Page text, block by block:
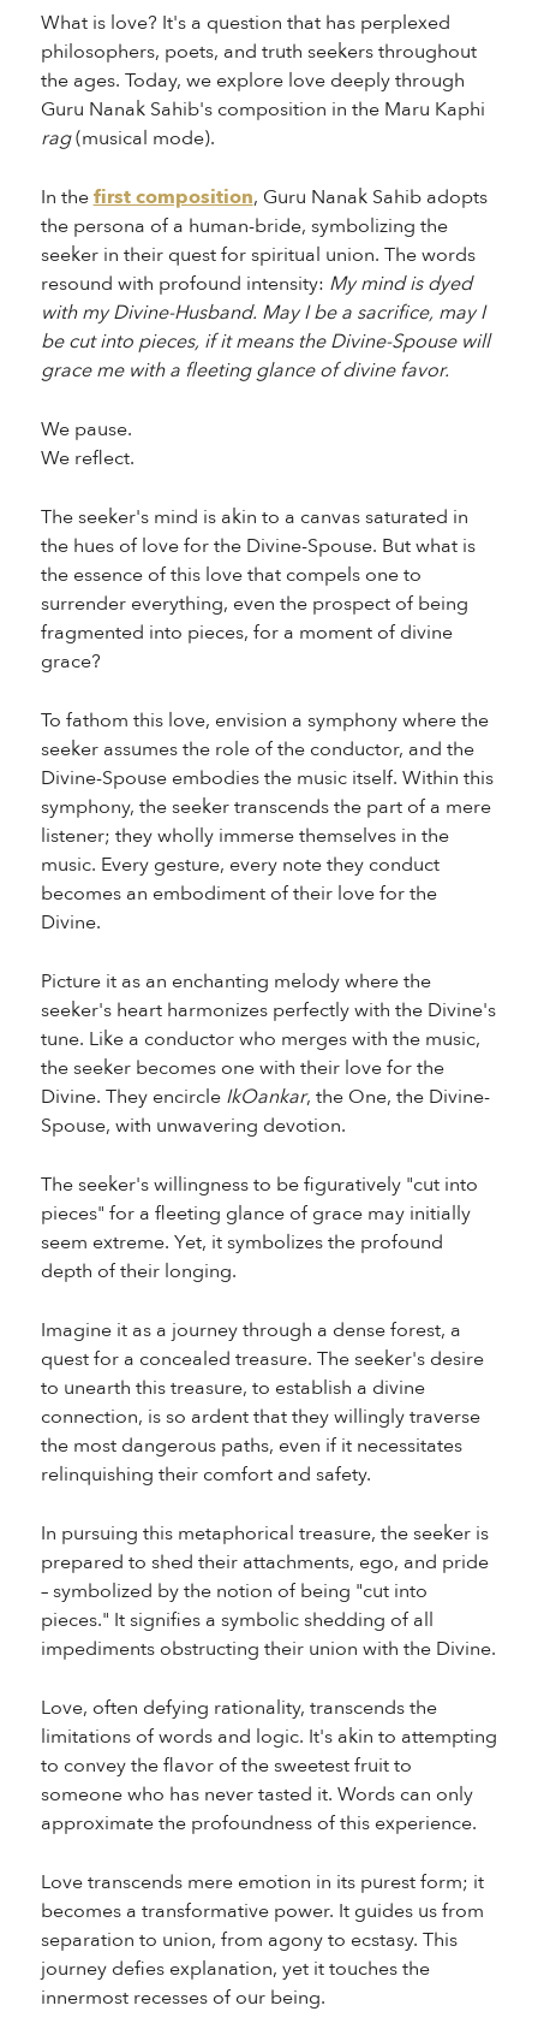
What is love? It's a question that has perplexed
philosophers, poets, and truth seekers throughout
the ages. Today, we explore love deeply through
Guru Nanak Sahib's composition in the Maru Kaphi
rag(musical mode).
In thefirst composition, Guru Nanak Sahib adopts
the persona of a human-bride, symbolizing the
seeker in their quest for spiritual union. The words
resound with profound intensity: My mind is dyed
with my Divine-Husband. May I be a sacrifice, may I
be cut into pieces, if it means the Divine-Spouse will
grace me with a fleeting glance of divine favor.
We pause.
We reflect.
The seeker's mind is akin to a canvas saturated in
the hues of love for the Divine-Spouse. But what is
the essence of this love that compels one to
surrender everything, even the prospect of being
fragmented into pieces, for a moment of divine
grace?
To fathom this love, envision a symphony where the
seeker assumes the role of the conductor, and the
Divine-Spouse embodies the music itself. Within this
symphony, the seeker transcends the part of a mere
listener; they wholly immerse themselves in the
music. Every gesture, every note they conduct
becomes an embodiment of their love for the
Divine.
Picture it as an enchanting melody where the
seeker's heart harmonizes perfectly with the Divine's
tune. Like a conductor who merges with the music,
the seeker becomes one with their love for the
Divine. They encircle IkOankar, the One, the Divine-
Spouse, with unwavering devotion.
The seeker's willingness to be figuratively "cut into
pieces" for a fleeting glance of grace may initially
seem extreme. Yet, it symbolizes the profound
depth of their longing.
Imagine it as a journey through a dense forest, a
quest for a concealed treasure. The seeker's desire
to unearth this treasure, to establish a divine
connection, is so ardent that they willingly traverse
the most dangerous paths, even if it necessitates
relinquishing their comfort and safety.
In pursuing this metaphorical treasure, the seeker is
prepared to shed their attachments, ego, and pride
– symbolized by the notion of being "cut into
pieces." It signifies a symbolic shedding of all
impediments obstructing their union with the Divine.
Love, often defying rationality, transcends the
limitations of words and logic. It's akin to attempting
to convey the flavor of the sweetest fruit to
someone who has never tasted it. Words can only
approximate the profoundness of this experience.
Love transcends mere emotion in its purest form; it
becomes a transformative power. It guides us from
separation to union, from agony to ecstasy. This
journey defies explanation, yet it touches the
innermost recesses of our being.